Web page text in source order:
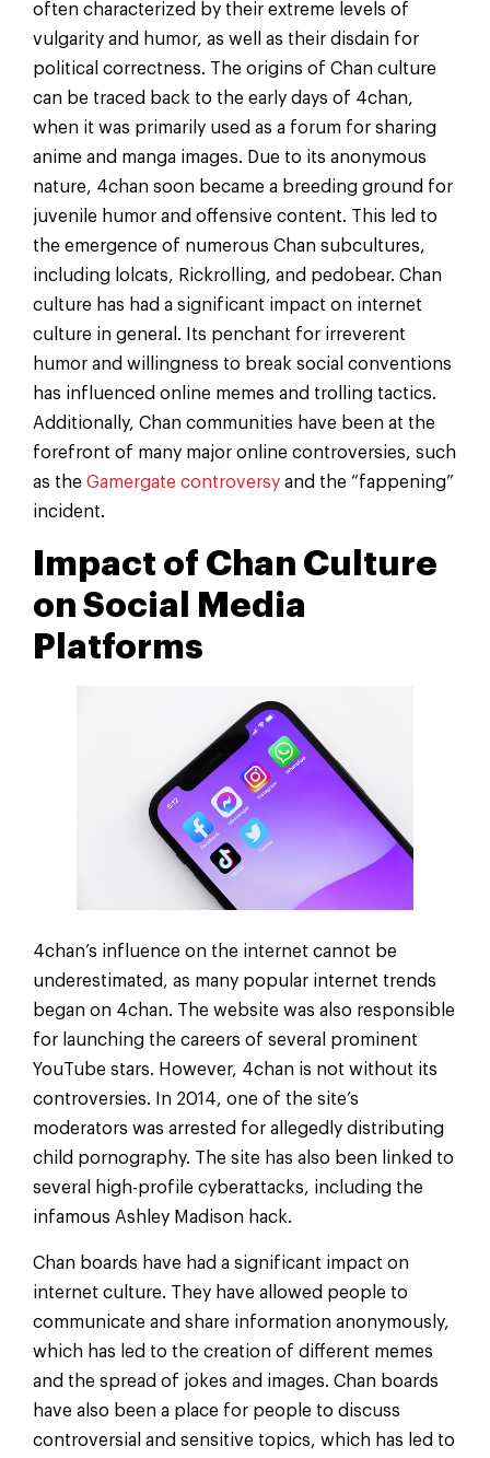
often characterized by their extreme levels of
vulgarity and humor, as well as their disdain for
political correctness. The origins of Chan culture
can be traced back to the early days of 4chan,
when it was primarily used as a forum for sharing
anime and manga images. Due to its anonymous
nature, 4chan soon became a breeding ground for
juvenile humor and offensive content. This led to
the emergence of numerous Chan subcultures,
including lolcats, Rickrolling, and pedobear. Chan
culture has had a significant impact on internet
culture in general. Its penchant for irreverent
humor and willingness to break social conventions
has influenced online memes and trolling tactics.
Additionally, Chan communities have been at the
forefront of many major online controversies, such
as the Gamergate controversy and the “fappening”
incident.
Impact of Chan Culture
on Social Media
Platforms
4chan’s influence on the internet cannot be
underestimated, as many popular internet trends
began on 4chan. The website was also responsible
for launching the careers of several prominent
YouTube stars. However, 4chan is not without its
controversies. In 2014, one of the site’s
moderators was arrested for allegedly distributing
child pornography. The site has also been linked to
several high-profile cyberattacks, including the
infamous Ashley Madison hack.
Chan boards have had a significant impact on
internet culture. They have allowed people to
communicate and share information anonymously,
which has led to the creation of different memes
and the spread of jokes and images. Chan boards
have also been a place for people to discuss
controversial and sensitive topics, which has led to